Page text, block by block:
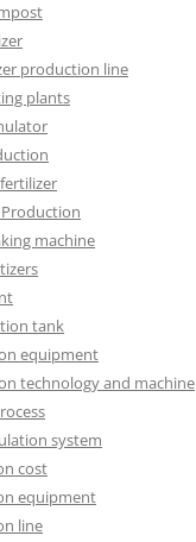
production line
plants
machine
tank
equipment
technology and machine
system
cost
equipment
line